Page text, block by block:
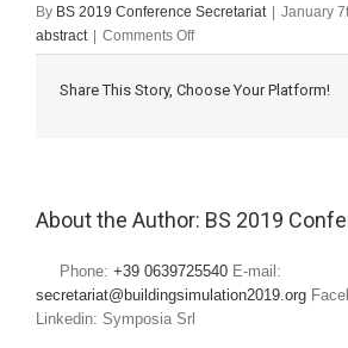
By BS 2019 Conference Secretariat January
abstract
Comments Offon
Research
Share This Story, Choose Your Platform!
About the Author: BS 2019
Phone: +39 0639725540 E-mail:
secretariat@buildingsimulation2019.org
Linkedin: Symposia Srl